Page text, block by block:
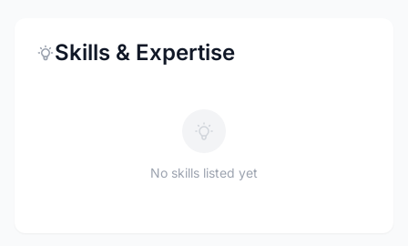
Skills & Expertise
No skills listed yet